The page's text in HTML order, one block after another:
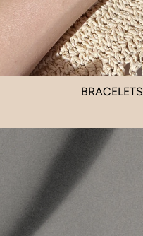
BRACELETS